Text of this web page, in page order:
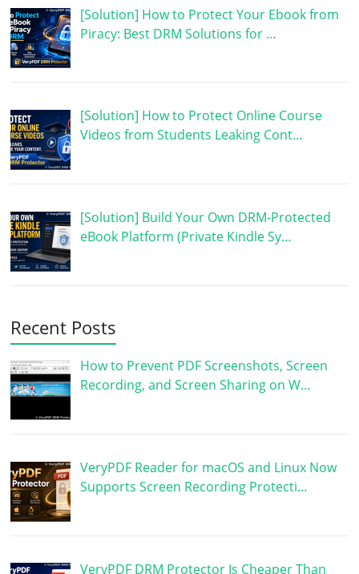
[Solution] How to Protect Your Ebook from
Piracy: Best DRM Solutions for …
[Solution] How to Protect Online Course
Videos from Students Leaking Cont…
[Solution] Build Your Own DRM-Protected
eBook Platform (Private Kindle Sy…
Recent Posts
How to Prevent PDF Screenshots, Screen
Recording, and Screen Sharing on W…
VeryPDF Reader for macOS and Linux Now
Supports Screen Recording Protecti…
VeryPDF DRM Protector Is Cheaper Than